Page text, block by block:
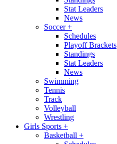
Stat Leaders
News
Soccer+
Schedules
Playoff Brackets
Standings
Stat Leaders
News
Swimming
Tennis
Track
Volleyball
Wrestling
Girls Sports +
Basketball +